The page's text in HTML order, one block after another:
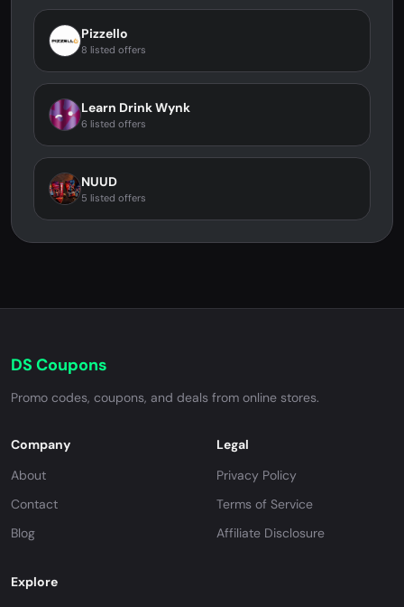
Pizzello
8 listed offers
Learn Drink Wynk
6 listed offers
NUUD
5 listed offers
DS Coupons
Promo codes, coupons, and deals from online stores.
Company
About
Contact
Blog
Legal
Privacy Policy
Terms of Service
Affiliate Disclosure
Explore